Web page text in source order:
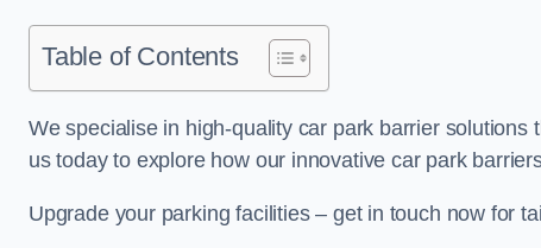
Table of Contents
We specialise in high-quality car park barrier
us today to explore how our innovative car park
Upgrade your parking facilities – get in touch now for